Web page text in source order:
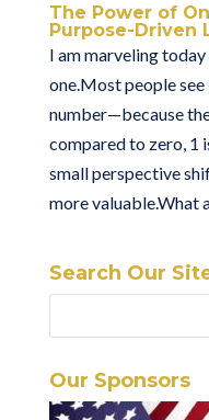
The Power of
Purpose-Driven
I am marveling
one.Most people
number—because
compared to zero, 1
small perspective
more valuable.What
Search Our
Our Sponsors